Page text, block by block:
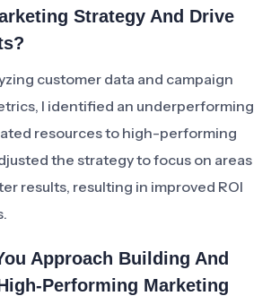
Strategy And Drive
customer data and campaign
I identified an underperforming
resources to high-performing
the strategy to focus on areas
results, resulting in improved ROI
Approach Building And
Performing Marketing